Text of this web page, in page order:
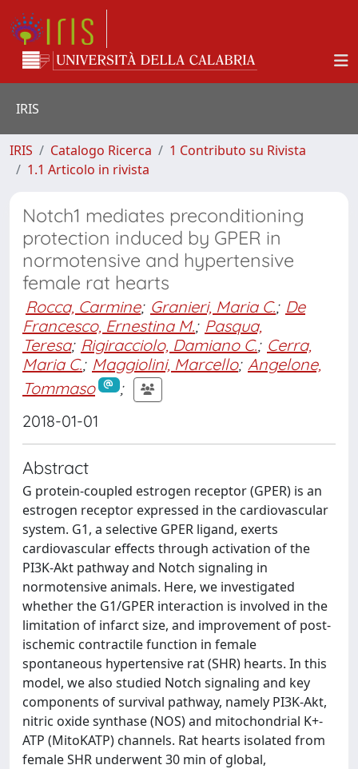
IRIS
IRIS Catalogo Ricerca
1 Contributo su Rivista
1.1 Articolo in rivista
Notch1 mediates preconditioning
protection induced by GPER in
normotensive and hypertensive
female rat hearts
Rocca, Carmine; Granieri, Maria C.; De
Francesco, Ernestina M.; Pasqua,
Teresa; Rigiracciolo, Damiano C.; Cerra,
Maria C.; Maggiolini, Marcello; Angelone,
Tommaso
;
2018-01-01
Abstract
G protein-coupled estrogen receptor (GPER) is an
estrogen receptor expressed in the cardiovascular
system. G1, a selective GPER ligand, exerts
cardiovascular effects through activation of the
PI3K-Akt pathway and Notch signaling in
normotensive animals. Here, we investigated
whether the G1/GPER interaction is involved in the
limitation of infarct size, and improvement of post-
ischemic contractile function in female
spontaneous hypertensive rat (SHR) hearts. In this
model, we also studied Notch signaling and key
components of survival pathway, namely PI3K-Akt,
nitric oxide synthase (NOS) and mitochondrial K+-
ATP (MitoKATP) channels. Rat hearts isolated from
female SHR underwent 30 min of global,